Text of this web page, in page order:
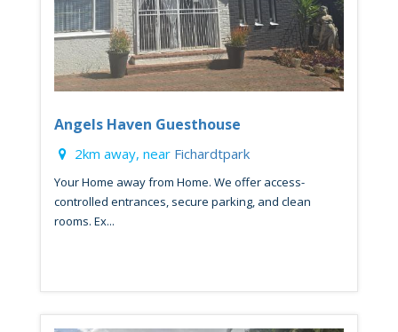
Angels Haven Guesthouse
2km away, near Fichardtpark
Your Home away from Home. We offer access-
controlled entrances, secure parking, and clean
rooms. Ex...